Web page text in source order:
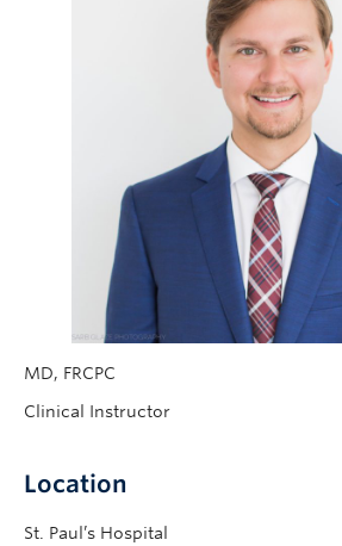
MD, FRCPC
Clinical Instructor
Location
St. Paul’s Hospital